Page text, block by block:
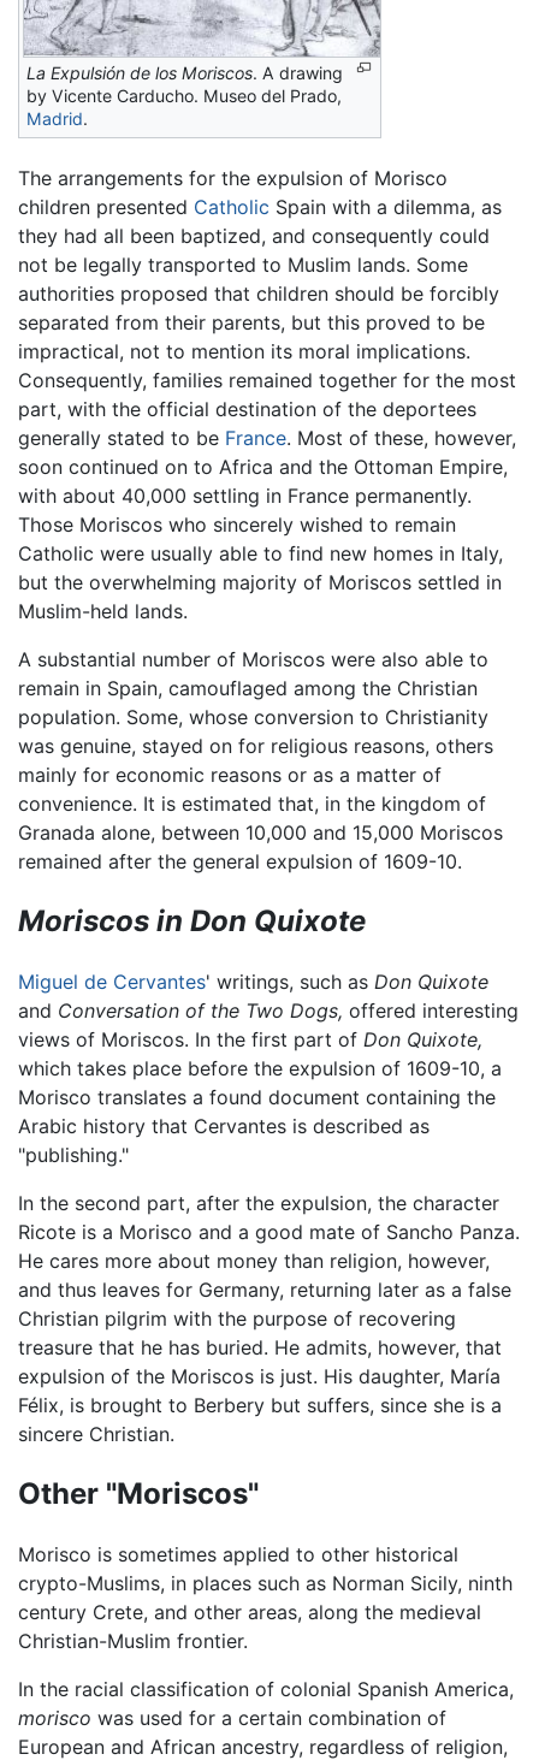
La Expulsión de los Moriscos. A drawing
by Vicente Carducho. Museo del Prado,
Madrid.
The arrangements for the expulsion of Morisco
children presented Catholic Spain with a dilemma, as
they had all been baptized, and consequently could
not be legally transported to Muslim lands. Some
authorities proposed that children should be forcibly
separated from their parents, but this proved to be
impractical, not to mention its moral implications.
Consequently, families remained together for the most
part, with the official destination of the deportees
generally stated to be France. Most of these, however,
soon continued on to Africa and the Ottoman Empire,
with about 40,000 settling in France permanently.
Those Moriscos who sincerely wished to remain
Catholic were usually able to find new homes in Italy,
but the overwhelming majority of Moriscos settled in
Muslim-held lands.
A substantial number of Moriscos were also able to
remain in Spain, camouflaged among the Christian
population. Some, whose conversion to Christianity
was genuine, stayed on for religious reasons, others
mainly for economic reasons or as a matter of
convenience. It is estimated that, in the kingdom of
Granada alone, between 10,000 and 15,000 Moriscos
remained after the general expulsion of 1609-10.
Moriscos in Don Quixote
Miguel de Cervantes' writings, such as Don Quixote
and Conversation of the Two Dogs, offered interesting
views of Moriscos. In the first part of Don Quixote,
which takes place before the expulsion of 1609-10, a
Morisco translates a found document containing the
Arabic history that Cervantes is described as
"publishing."
In the second part, after the expulsion, the character
Ricote is a Morisco and a good mate of Sancho Panza.
He cares more about money than religion, however,
and thus leaves for Germany, returning later as a false
Christian pilgrim with the purpose of recovering
treasure that he has buried. He admits, however, that
expulsion of the Moriscos is just. His daughter, María
Félix, is brought to Berbery but suffers, since she is a
sincere Christian.
Other "Moriscos"
Morisco is sometimes applied to other historical
crypto-Muslims, in places such as Norman Sicily, ninth
century Crete, and other areas, along the medieval
Christian-Muslim frontier.
In the racial classification of colonial Spanish America,
morisco was used for a certain combination of
European and African ancestry, regardless of religion,